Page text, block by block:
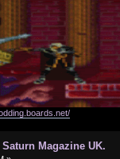
Magazine UK.